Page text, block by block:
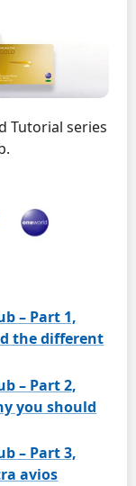
Tutorial series
– Part 1,
the different
– Part 2,
you should
– Part 3,
avios